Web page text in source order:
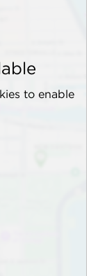
to enable